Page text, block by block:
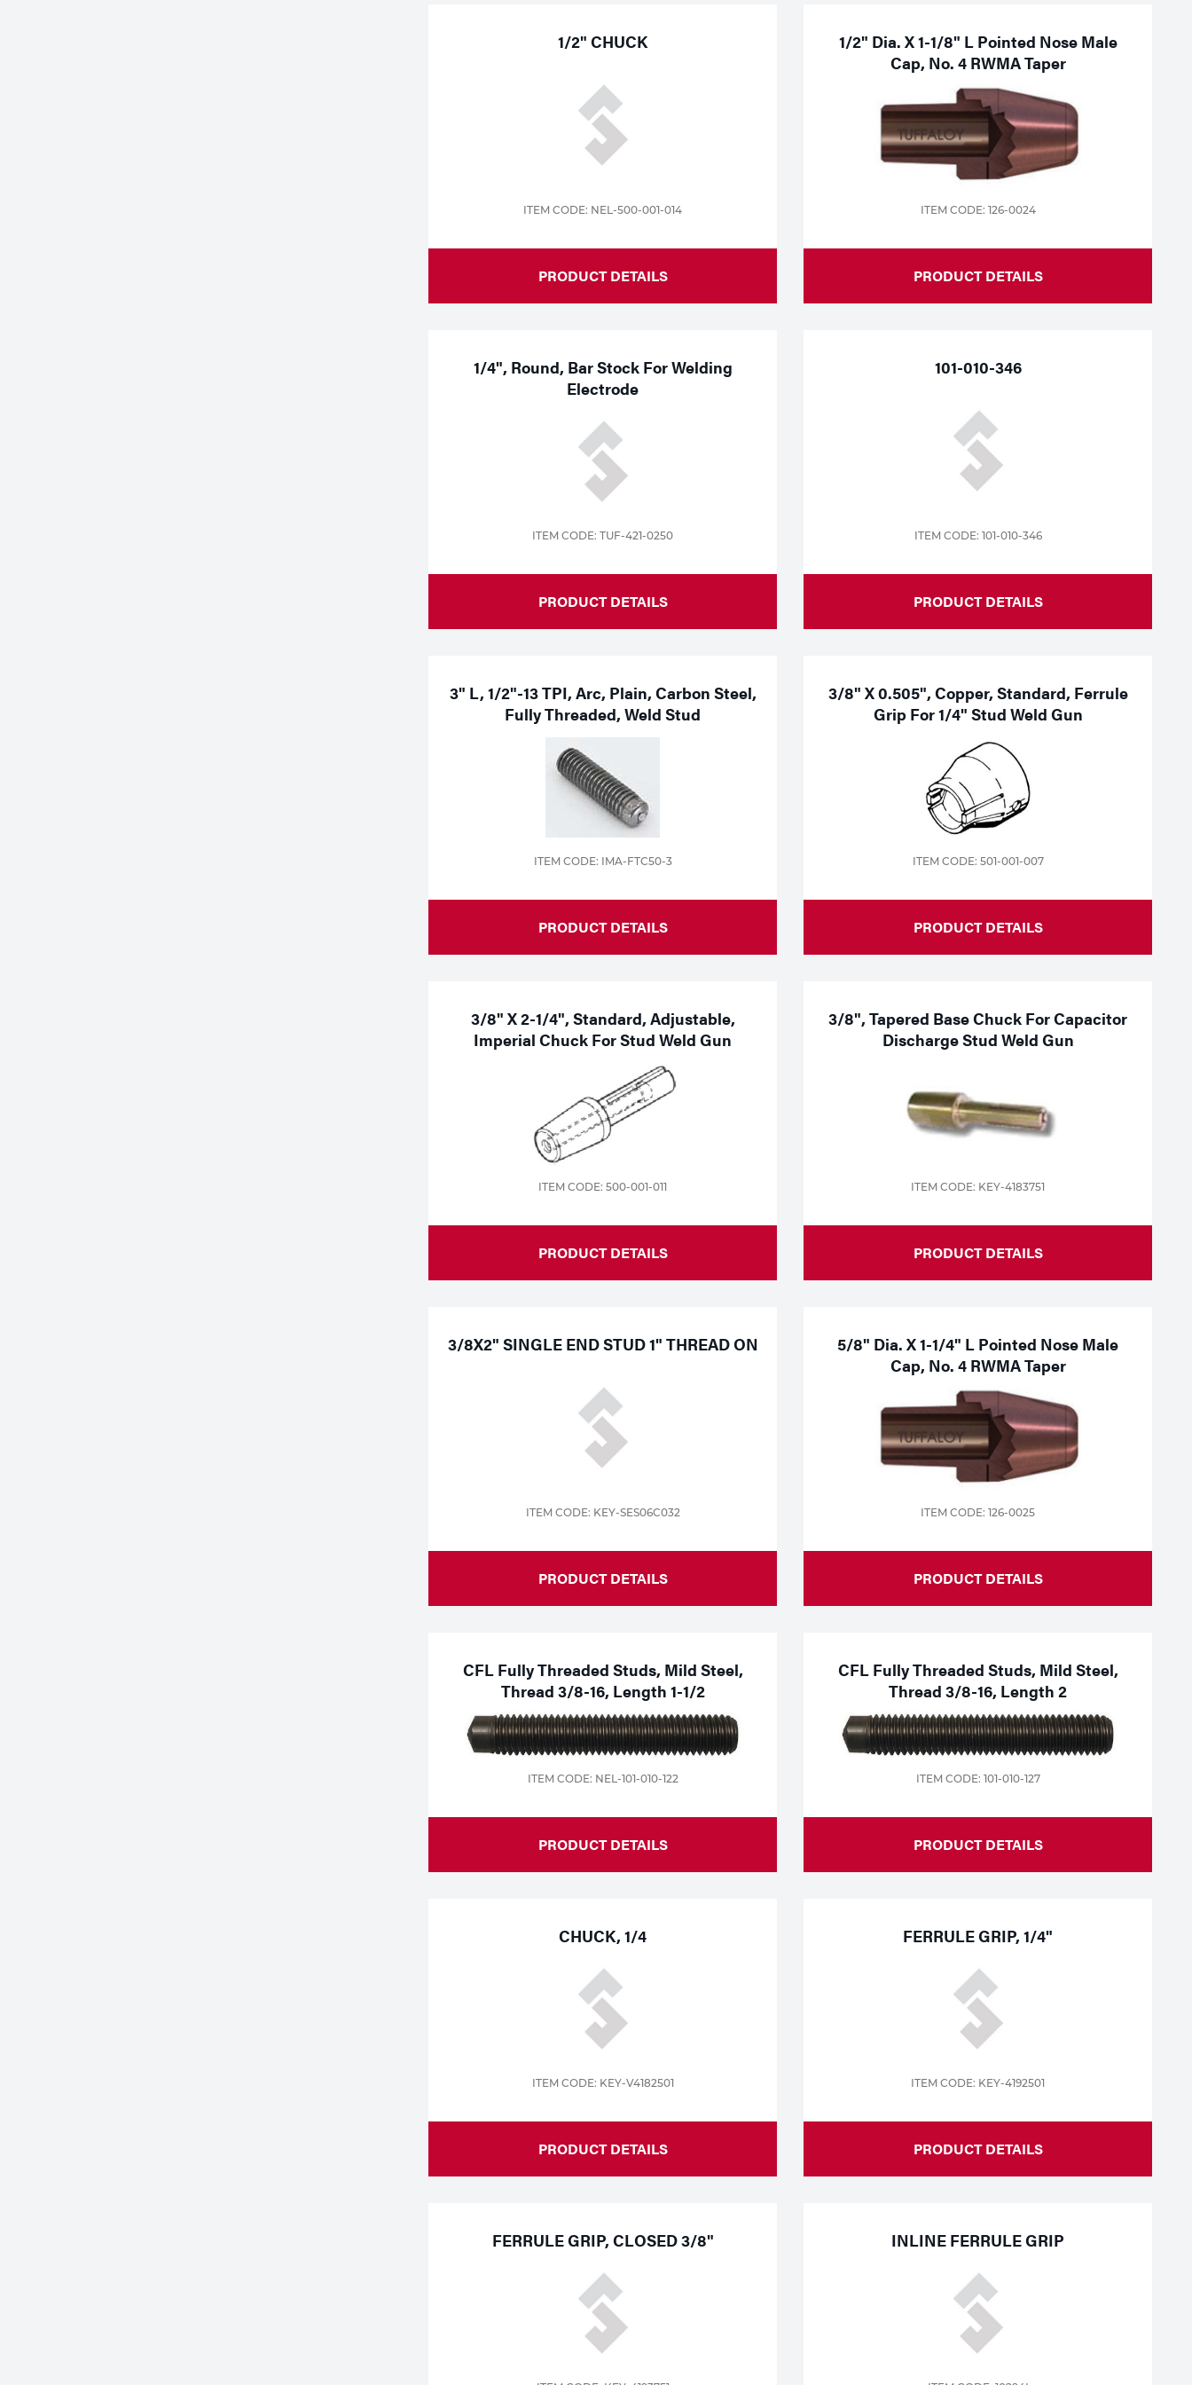
1/2" CHUCK
ITEM CODE: NEL-500-001-014
PRODUCT DETAILS
1/2" Dia. X 1-1/8" L Pointed Nose Male
Cap, No. 4 RWMA Taper
ITEM CODE: 126-0024
PRODUCT DETAILS
1/4", Round, Bar Stock For Welding
Electrode
ITEM CODE: TUF-421-0250
PRODUCT DETAILS
101-010-346
ITEM CODE: 101-010-346
PRODUCT DETAILS
3" L, 1/2"-13 TPI, Arc, Plain, Carbon Steel,
Fully Threaded, Weld Stud
ITEM CODE: IMA-FTC50-3
PRODUCT DETAILS
3/8" X 0.505", Copper, Standard, Ferrule
Grip For 1/4" Stud Weld Gun
ITEM CODE: 501-001-007
PRODUCT DETAILS
3/8" X 2-1/4", Standard, Adjustable,
Imperial Chuck For Stud Weld Gun
ITEM CODE: 500-001-011
PRODUCT DETAILS
3/8", Tapered Base Chuck For Capacitor
Discharge Stud Weld Gun
ITEM CODE: KEY-4183751
PRODUCT DETAILS
3/8X2" SINGLE END STUD 1" THREAD ON
ITEM CODE: KEY-SES06C032
PRODUCT DETAILS
5/8" Dia. X 1-1/4" L Pointed Nose Male
Cap, No. 4 RWMA Taper
ITEM CODE: 126-0025
PRODUCT DETAILS
CFL Fully Threaded Studs, Mild Steel,
Thread 3/8-16, Length 1-1/2
ITEM CODE: NEL-101-010-122
PRODUCT DETAILS
CFL Fully Threaded Studs, Mild Steel,
Thread 3/8-16, Length 2
ITEM CODE: 101-010-127
PRODUCT DETAILS
CHUCK, 1/4
ITEM CODE: KEY-V4182501
PRODUCT DETAILS
FERRULE GRIP, 1/4"
ITEM CODE: KEY-4192501
PRODUCT DETAILS
FERRULE GRIP, CLOSED 3/8" INLINE FERRULE GRIP